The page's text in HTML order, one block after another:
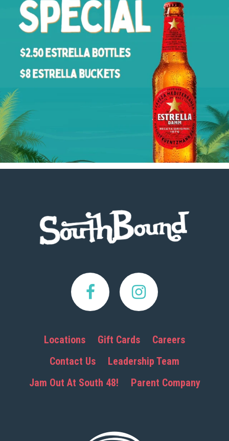
Locations Gift Cards
Careers
Contact Us
Leadership Team
Jam Out At South 48!
Parent Company